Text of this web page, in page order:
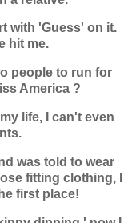
with 'Guess' on it.
hit me.
people to run for
America ?
life, I can't even
was told to wear
fitting clothing, I
first place!